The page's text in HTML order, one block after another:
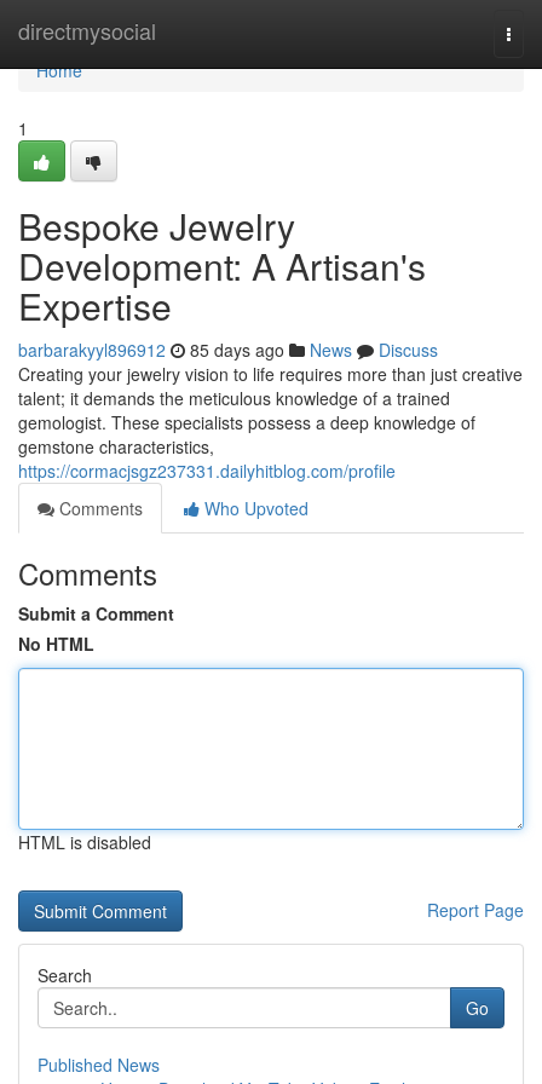
directmysocial
Home
Home
1
Bespoke Jewelry
Development: A Artisan's
Expertise
barbarakyyl896912 85 days ago News
Discuss
Creating your jewelry vision to life requires more than just creative
talent; it demands the meticulous knowledge of a trained
gemologist. These specialists possess a deep knowledge of
gemstone characteristics,
https://cormacjsgz237331.dailyhitblog.com/profile
Comments
Who Upvoted
Comments
Submit a Comment
No HTML
HTML is disabled
Report Page
Search
Go
Published News